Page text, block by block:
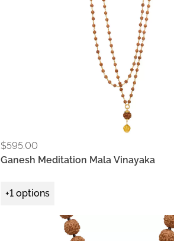
$595.00
Ganesh Meditation Mala Vinayaka
+1 options